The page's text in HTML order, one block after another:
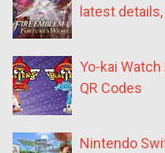
latest
Yo-kai
QR Codes
Nintendo